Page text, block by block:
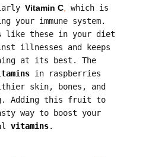
Vitamin C,
which is
your immune system.
like these in your diet
illnesses and keeps
at its best. The
in raspberries
skin, bones, and
Adding this fruit to
way to boost your
vitamins.